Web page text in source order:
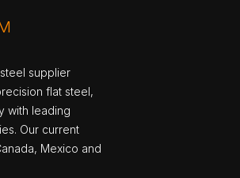
supplier
flat steel,
with leading
Our current
Mexico and